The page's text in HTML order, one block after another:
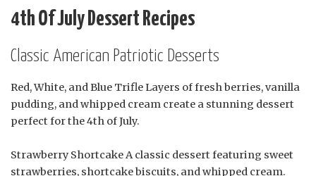
4th Of July Dessert Recipes
Classic American Patriotic Desserts
Red, White, and Blue Trifle Layers of fresh berries, vanilla
pudding, and whipped cream create a stunning dessert
perfect for the 4th of July.
Strawberry Shortcake A classic dessert featuring sweet
strawberries, shortcake biscuits, and whipped cream.